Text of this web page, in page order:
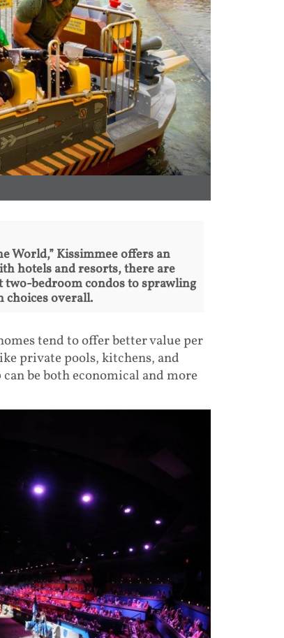
World,” Kissimmee offers an
hotels and resorts, there are
bedroom condos to sprawling
choices overall.
tend to offer better value per
private pools, kitchens, and
be both economical and more